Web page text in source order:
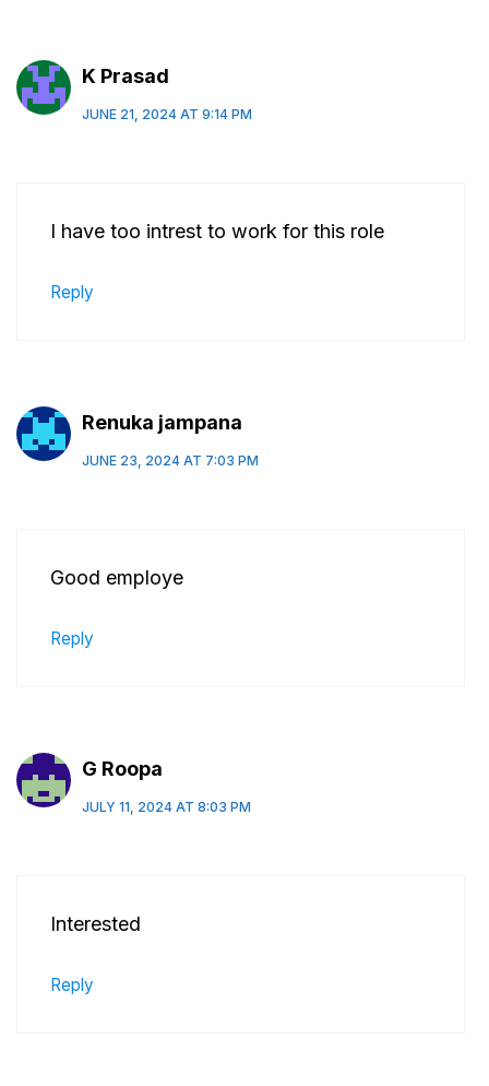
K Prasad
JUNE 21, 2024 AT 9:14 PM
I have too intrest to work for this role
Reply
Renuka jampana
JUNE 23, 2024 AT 7:03 PM
Good employe
Reply
G Roopa
JULY 11, 2024 AT 8:03 PM
Interested
Reply